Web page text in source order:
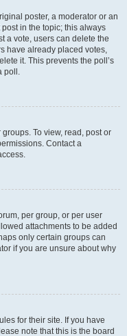
poster, a moderator or an
in the topic; this always
a vote, users can delete the
have already placed votes,
it. This prevents the poll’s
poll.
To view, read, post or
Contact a
per group, or per user
attachments to be added
only certain groups can
if you are unsure about why
for their site. If you have
note that this is the board